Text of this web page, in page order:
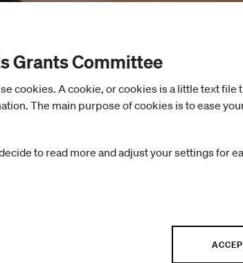
Grants Committee
cookies. A cookie, or cookies is a little text file
The main purpose of cookies is to ease
to read more and adjust your settings for